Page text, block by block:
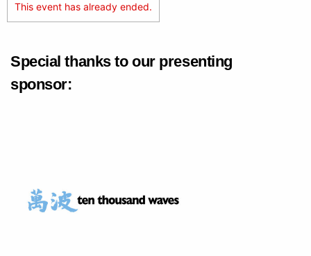
This event has already ended.
Special thanks to our presenting
sponsor: